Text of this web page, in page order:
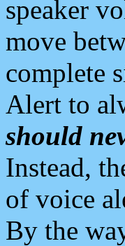
speaker
move
complete
Alert to
should
Instead,
of voice
By the